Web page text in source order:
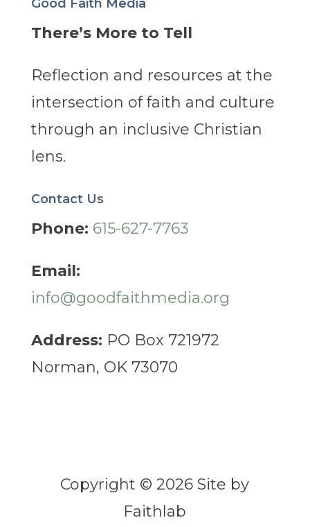
Good Faith Media
There’s More to Tell
Reflection and resources at the
intersection of faith and culture
through an inclusive Christian
lens.
Contact Us
Phone: 615-627-7763
Email:
info@goodfaithmedia.org
Address: PO Box 721972
Norman, OK 73070
Copyright © 2026 Site by
Faithlab